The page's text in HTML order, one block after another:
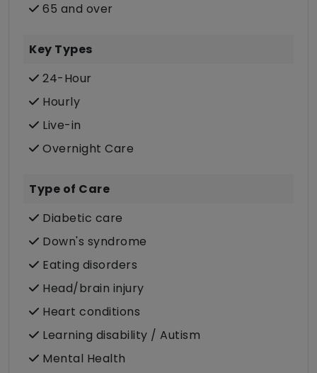
65 and over
Key Types
24-Hour
Hourly
Live-in
Overnight Care
Type of Care
Diabetic care
Down's syndrome
Eating disorders
Head/brain injury
Heart conditions
Learning disability / Autism
Mental Health